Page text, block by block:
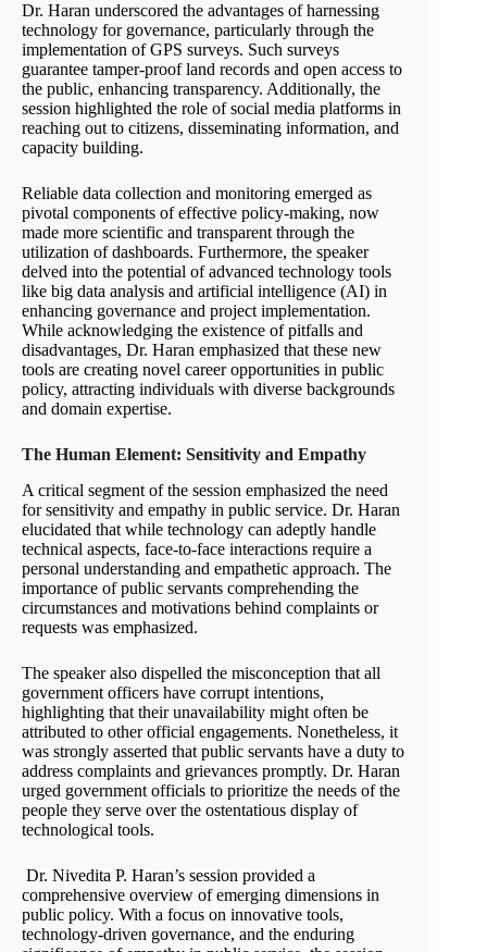
Dr. Haran underscored the advantages of harnessing
technology for governance, particularly through the
implementation of GPS surveys. Such surveys
guarantee tamper-proof land records and open access to
the public, enhancing transparency. Additionally, the
session highlighted the role of social media platforms in
reaching out to citizens, disseminating information, and
capacity building.
Reliable data collection and monitoring emerged as
pivotal components of effective policy-making, now
made more scientific and transparent through the
utilization of dashboards. Furthermore, the speaker
delved into the potential of advanced technology tools
like big data analysis and artificial intelligence (AI) in
enhancing governance and project implementation.
While acknowledging the existence of pitfalls and
disadvantages, Dr. Haran emphasized that these new
tools are creating novel career opportunities in public
policy, attracting individuals with diverse backgrounds
and domain expertise.
The Human Element: Sensitivity and Empathy
A critical segment of the session emphasized the need
for sensitivity and empathy in public service. Dr. Haran
elucidated that while technology can adeptly handle
technical aspects, face-to-face interactions require a
personal understanding and empathetic approach. The
importance of public servants comprehending the
circumstances and motivations behind complaints or
requests was emphasized.
The speaker also dispelled the misconception that all
government officers have corrupt intentions,
highlighting that their unavailability might often be
attributed to other official engagements. Nonetheless, it
was strongly asserted that public servants have a duty to
address complaints and grievances promptly. Dr. Haran
urged government officials to prioritize the needs of the
people they serve over the ostentatious display of
technological tools.
Dr. Nivedita P. Haran’s session provided a
comprehensive overview of emerging dimensions in
public policy. With a focus on innovative tools,
technology-driven governance, and the enduring